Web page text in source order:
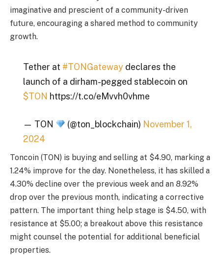
imaginative and prescient of a community-driven
future, encouraging a shared method to community
growth.
Tether at #TONGateway declares the
launch of a dirham-pegged stablecoin on
$TON https://t.co/eMvvh0vhme
— TON (@ton_blockchain) November 1,
2024
Toncoin (TON) is buying and selling at $4.90, marking a
1.24% improve for the day. Nonetheless, it has skilled a
4.30% decline over the previous week and an 8.92%
drop over the previous month, indicating a corrective
pattern. The important thing help stage is $4.50, with
resistance at $5.00; a breakout above this resistance
might counsel the potential for additional beneficial
properties.